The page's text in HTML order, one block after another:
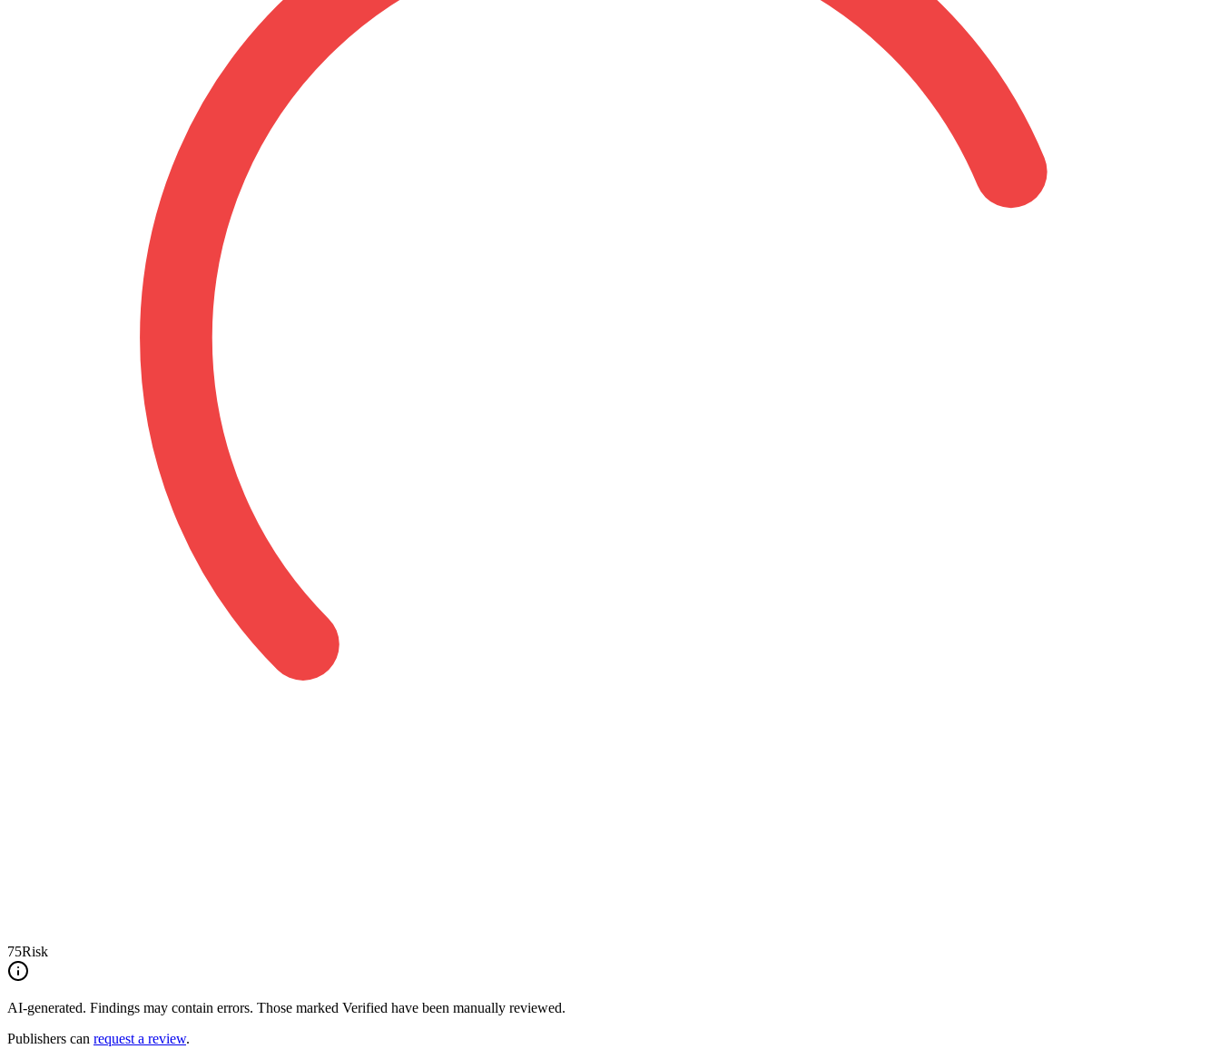
75Risk
AI-generated. Findings may contain errors. Those marked Verified have been manually reviewed.
Publishers can request a review.